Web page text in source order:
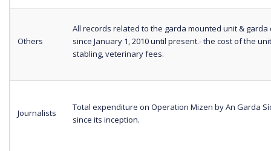
Others
All records related to the garda mounted unit & garda
since January 1, 2010 until present.- the cost of the
stabling, veterinary fees.
Journalists
Total expenditure on Operation Mizen by An Garda
since its inception.